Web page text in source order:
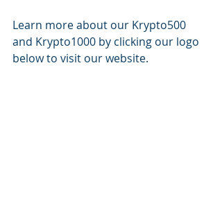
Learn more about our Krypto500
and Krypto1000 by clicking our logo
below to visit our website.